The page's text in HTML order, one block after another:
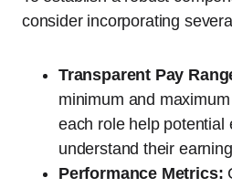
consider incorporating
Transparent Pay
minimum and
each role help potential
understand their
Performance Metrics: